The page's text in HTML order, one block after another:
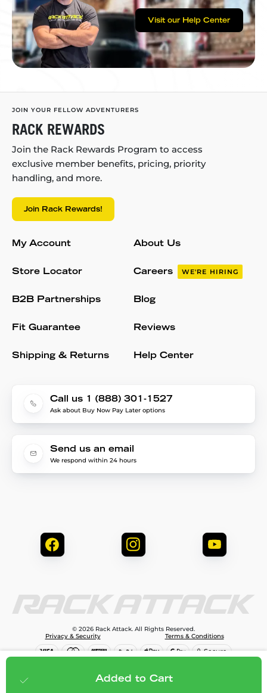
$949.99 Add to cart
Added to Cart
Visit our Help Center
JOIN YOUR FELLOW ADVENTURERS
RACK REWARDS
Join the Rack Rewards Program to access
exclusive member benefits, pricing, priority
handling, and more.
Join Rack Rewards!
My Account
Store Locator
B2B Partnerships
Fit Guarantee
Shipping & Returns
About Us
Careers WE'RE HIRING
Blog
Reviews
Help Center
Call us 1 (888) 301-1527
Ask about Buy Now Pay Later options
Send us an email
We respond within 24 hours
© 2026 Rack Attack. All Rights Reserved.
Privacy & Security
Terms & Conditions